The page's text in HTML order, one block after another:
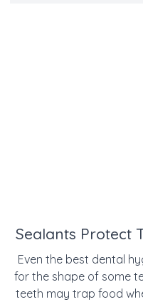
Sealants Protect
Even the best dental
for the shape of some
teeth may trap food